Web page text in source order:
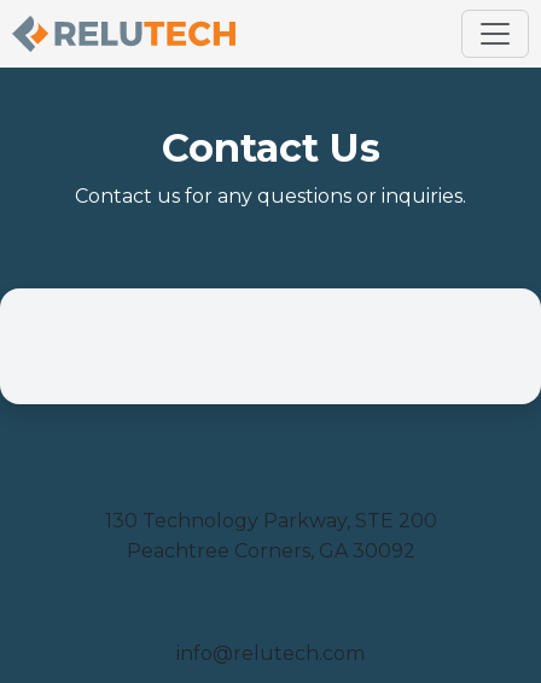
Contact Us
Contact us for any questions or inquiries.
130 Technology Parkway, STE 200
Peachtree Corners, GA 30092
info@relutech.com